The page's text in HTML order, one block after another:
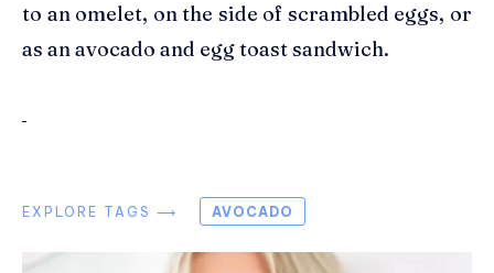
to an omelet, on the side of scrambled eggs, or
as an avocado and egg toast sandwich.
EXPLORE TAGS ⟶ AVOCADO